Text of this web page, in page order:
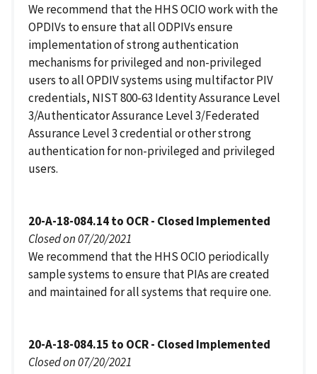
We recommend that the HHS OCIO work with the
OPDIVs to ensure that all ODPIVs ensure
implementation of strong authentication
mechanisms for privileged and non-privileged
users to all OPDIV systems using multifactor PIV
credentials, NIST 800-63 Identity Assurance Level
3/Authenticator Assurance Level 3/Federated
Assurance Level 3 credential or other strong
authentication for non-privileged and privileged
users.
20-A-18-084.14 to OCR - Closed Implemented
Closed on 07/20/2021
We recommend that the HHS OCIO periodically
sample systems to ensure that PIAs are created
and maintained for all systems that require one.
20-A-18-084.15 to OCR - Closed Implemented
Closed on 07/20/2021